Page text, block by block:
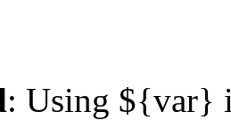
: Using ${var}